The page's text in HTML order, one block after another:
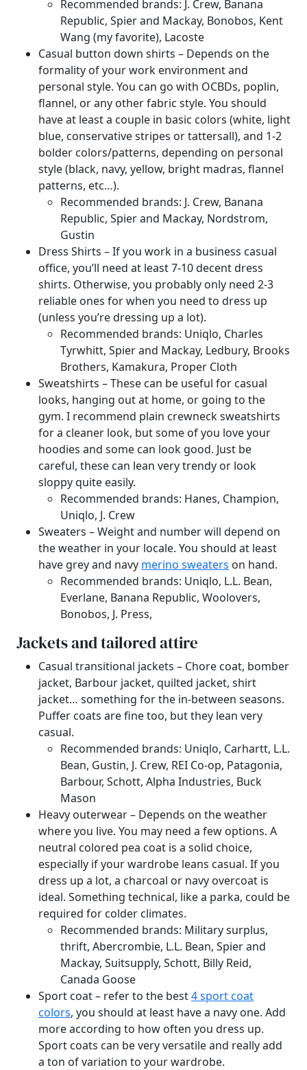
Recommended brands: J. Crew, Banana
Republic, Spier and Mackay, Bonobos, Kent
Wang (my favorite), Lacoste
Casual button down shirts – Depends on the
formality of your work environment and
personal style. You can go with OCBDs, poplin,
flannel, or any other fabric style. You should
have at least a couple in basic colors (white, light
blue, conservative stripes or tattersall), and 1-2
bolder colors/patterns, depending on personal
style (black, navy, yellow, bright madras, flannel
patterns, etc…).
Recommended brands: J. Crew, Banana
Republic, Spier and Mackay, Nordstrom,
Gustin
Dress Shirts – If you work in a business casual
office, you’ll need at least 7-10 decent dress
shirts. Otherwise, you probably only need 2-3
reliable ones for when you need to dress up
(unless you’re dressing up a lot).
Recommended brands: Uniqlo, Charles
Tyrwhitt, Spier and Mackay, Ledbury, Brooks
Brothers, Kamakura, Proper Cloth
Sweatshirts – These can be useful for casual
looks, hanging out at home, or going to the
gym. I recommend plain crewneck sweatshirts
for a cleaner look, but some of you love your
hoodies and some can look good. Just be
careful, these can lean very trendy or look
sloppy quite easily.
Recommended brands: Hanes, Champion,
Uniqlo, J. Crew
Sweaters – Weight and number will depend on
the weather in your locale. You should at least
have grey and navy merino sweaters on hand.
Recommended brands: Uniqlo, L.L. Bean,
Everlane, Banana Republic, Woolovers,
Bonobos, J. Press,
Jackets and tailored attire
Casual transitional jackets – Chore coat, bomber
jacket, Barbour jacket, quilted jacket, shirt
jacket… something for the in-between seasons.
Puffer coats are fine too, but they lean very
casual.
Recommended brands: Uniqlo, Carhartt, L.L.
Bean, Gustin, J. Crew, REI Co-op, Patagonia,
Barbour, Schott, Alpha Industries, Buck
Mason
Heavy outerwear – Depends on the weather
where you live. You may need a few options. A
neutral colored pea coat is a solid choice,
especially if your wardrobe leans casual. If you
dress up a lot, a charcoal or navy overcoat is
ideal. Something technical, like a parka, could be
required for colder climates.
Recommended brands: Military surplus,
thrift, Abercrombie, L.L. Bean, Spier and
Mackay, Suitsupply, Schott, Billy Reid,
Canada Goose
Sport coat – refer to the best4 sport coat
colors, you should at least have a navy one. Add
more according to how often you dress up.
Sport coats can be very versatile and really add
a ton of variation to your wardrobe.